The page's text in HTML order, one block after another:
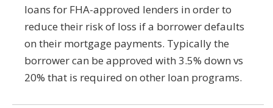
loans for FHA-approved lenders in order to
reduce their risk of loss if a borrower defaults
on their mortgage payments. Typically the
borrower can be approved with 3.5% down vs
20% that is required on other loan programs.